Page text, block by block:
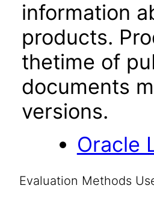
information
products.
thetime of
documents
versions.
Oracle
Evaluation Methods